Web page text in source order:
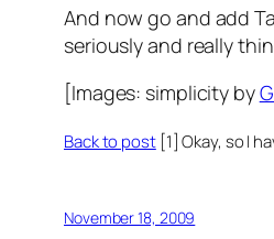
And now go and add
seriously and really
[Images: simplicity by
Back to post[1] Okay, so I
November 18, 2009